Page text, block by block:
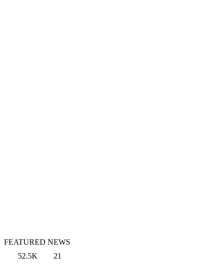
FEATURED NEWS
52.5K
21